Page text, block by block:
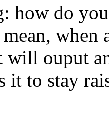
how do
when
will ouput
it to stay